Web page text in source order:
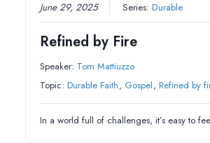
June 29, 2025 Series:Durable
Refined by Fire
Speaker: Tom Mattiuzzo
Topic: Durable Faith, Gospel, Refined by
In a world full of challenges, it’s easy to